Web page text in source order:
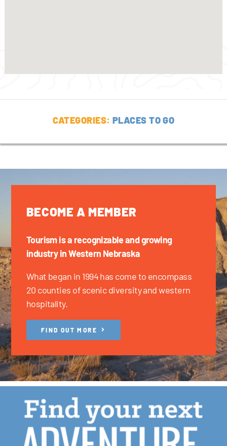
CATEGORIES: PLACES TO GO
BECOME A MEMBER
Tourism is a recognizable and growing
industry in Western Nebraska
What began in 1994 has come to encompass
20 counties of scenic diversity and western
hospitality.
FIND OUT MORE